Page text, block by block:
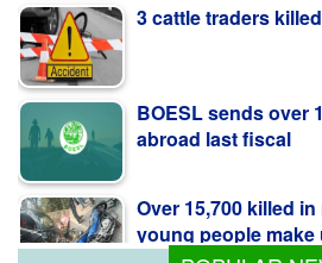
3 cattle traders
BOESL sends over
abroad last fiscal
Over 15,700 killed
young people make